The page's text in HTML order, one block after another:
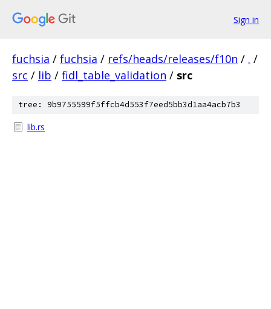
Sign in
fuchsia / fuchsia / refs/heads/releases/f10n / . /
src / lib / fidl_table_validation / src
tree: 9b9755599f5ffcb4d553f7eed5bb3d1aa4acb7b3
lib.rs